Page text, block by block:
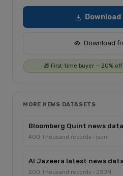
Download
🎁 First-time buyer — 20%
MORE NEWS DATASETS
Bloomberg Quint news
400 Thousand records · json
Al Jazeera latest news
200 Thousand records · JSON